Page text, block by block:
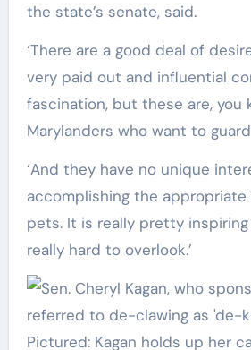
the state’s senate, said.
‘There are a good deal of
very paid out and influential
fascination, but these are, you
Marylanders who want to
‘And they have no unique
accomplishing the
pets. It is really pretty
really hard to overlook.’